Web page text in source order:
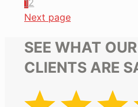
12
Next page
SEE WHAT OUR
CLIENTS ARE